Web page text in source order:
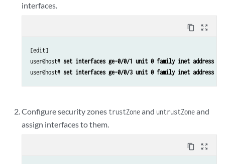
interfaces.
content_copy zoom_out_map
[edit]
user@host# set interfaces ge-0/0/1 unit 0 family inet address
user@host# set interfaces ge-0/0/3 unit 0 family inet address
Configure security zones trustZoneand untrustZoneand
assign interfaces to them.
content_copy zoom_out_map